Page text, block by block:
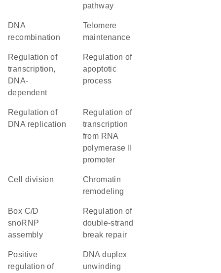
pathway
DNA
recombination
telomere
maintenance
regulation of
transcription,
DNA-
dependent
regulation of
apoptotic
process
regulation of
DNA replication
regulation of
transcription
from RNA
polymerase II
promoter
cell division
chromatin
remodeling
box C/D
snoRNP
assembly
regulation of
double-strand
break repair
positive
regulation of
DNA duplex
unwinding